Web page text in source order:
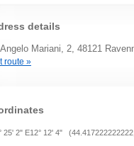
details
Mariani, 2, 48121
route »
25' 2" E12° 12' 4" (44.417222222222,